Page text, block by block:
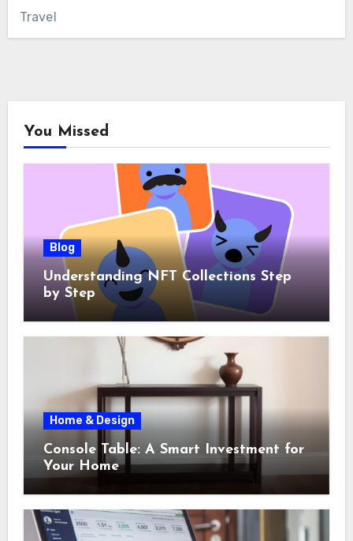
Travel
You Missed
Blog
Understanding NFT Collections Step
by Step
Home & Design
Console Table: A Smart Investment for
Your Home